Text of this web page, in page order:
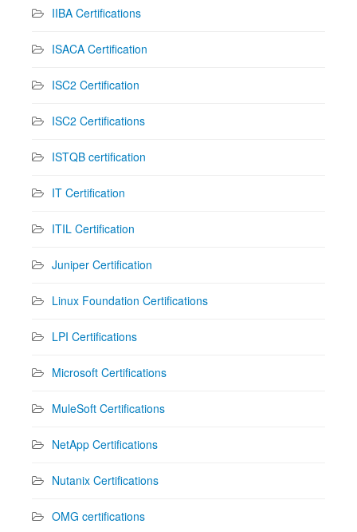
IIBA Certifications
ISACA Certification
ISC2 Certification
ISC2 Certifications
ISTQB certification
IT Certification
ITIL Certification
Juniper Certification
Linux Foundation Certifications
LPI Certifications
Microsoft Certifications
MuleSoft Certifications
NetApp Certifications
Nutanix Certifications
OMG certifications